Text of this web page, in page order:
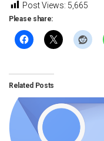
Post Views: 5,665
Please share:
Related Posts